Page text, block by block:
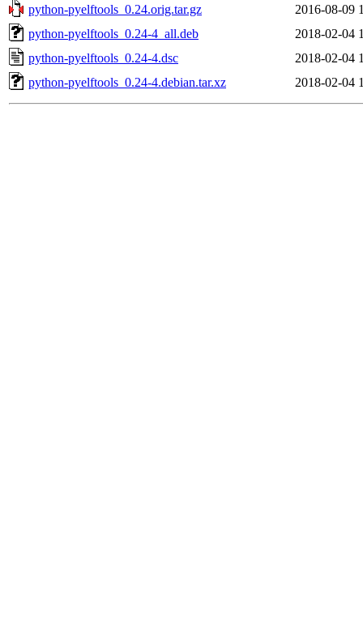
python-pyelftools_0.24.orig.tar.gz
2016-08-09
python-pyelftools_0.24-4_all.deb
2018-02-04
python-pyelftools_0.24-4.dsc
2018-02-04
python-pyelftools_0.24-4.debian.tar.xz
2018-02-04